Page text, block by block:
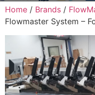
Home / Brands /
Flowmaster System –